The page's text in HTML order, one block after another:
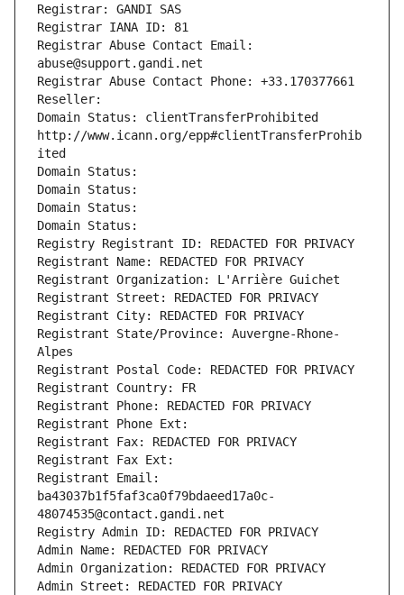
Registrar: GANDI SAS
Registrar IANA ID: 81
Registrar Abuse Contact Email:
abuse@support.gandi.net
Registrar Abuse Contact Phone: +33.170377661
Reseller:
Domain Status: clientTransferProhibited
http://www.icann.org/epp#clientTransferProhib
ited
Domain Status:
Domain Status:
Domain Status:
Domain Status:
Registry Registrant ID: REDACTED FOR PRIVACY
Registrant Name: REDACTED FOR PRIVACY
Registrant Organization: L'Arrière Guichet
Registrant Street: REDACTED FOR PRIVACY
Registrant City: REDACTED FOR PRIVACY
Registrant State/Province: Auvergne-Rhone-
Alpes
Registrant Postal Code: REDACTED FOR PRIVACY
Registrant Country: FR
Registrant Phone: REDACTED FOR PRIVACY
Registrant Phone Ext:
Registrant Fax: REDACTED FOR PRIVACY
Registrant Fax Ext:
Registrant Email:
ba43037b1f5faf3ca0f79bdaeed17a0c-
48074535@contact.gandi.net
Registry Admin ID: REDACTED FOR PRIVACY
Admin Name: REDACTED FOR PRIVACY
Admin Organization: REDACTED FOR PRIVACY
Admin Street: REDACTED FOR PRIVACY